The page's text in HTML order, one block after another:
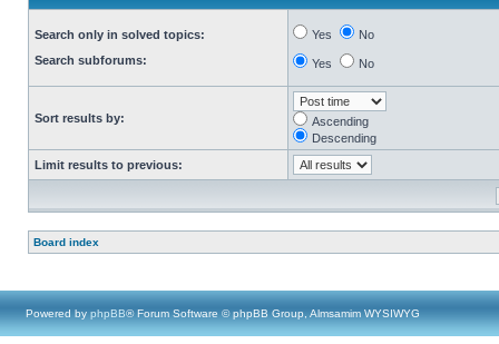
Search only in solved topics:
Search subforums:
Yes No
Yes No
Sort results by:
Ascending
Descending
Limit results to previous:
Board index
Powered by phpBB® Forum Software © phpBB Group, Almsamim WYSIWYG